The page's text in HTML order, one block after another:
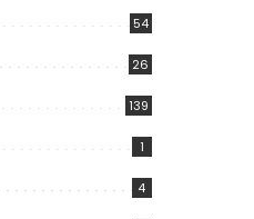
54
26
139
1
4